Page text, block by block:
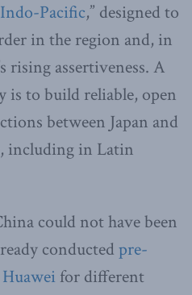
Pacific,” designed to
in the region and, in
rising assertiveness. A
is to build reliable, open
between Japan and
including in Latin
could not have been
conducted pre-
for different